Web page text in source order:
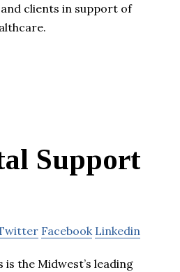
clients in support of
Support
Facebook Linkedin
the Midwest’s leading